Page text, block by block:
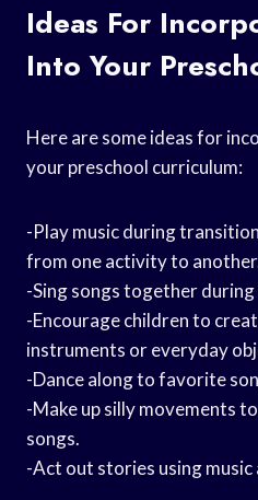
Ideas For
Into Your
Here are some ideas for
your preschool curriculum:
-Play music during
from one activity to
-Sing songs together
-Encourage children to
instruments or everyday
-Dance along to favorite
-Make up silly movements
songs.
-Act out stories using music